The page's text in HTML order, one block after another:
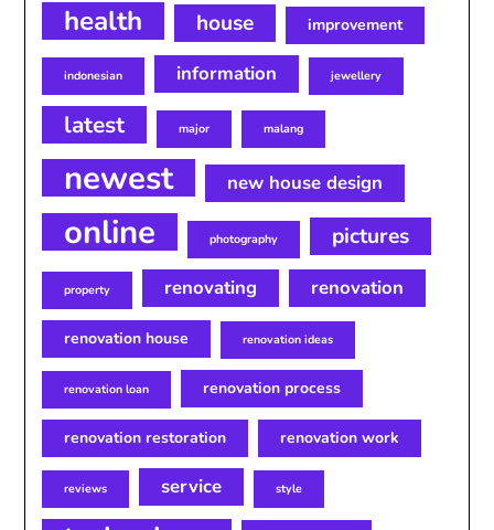
health house improvement
indonesian information jewellery
latest major malang
newest new house design
online photography pictures
property renovating renovation
renovation house renovation ideas
renovation loan renovation process
renovation restoration renovation work
reviews service style